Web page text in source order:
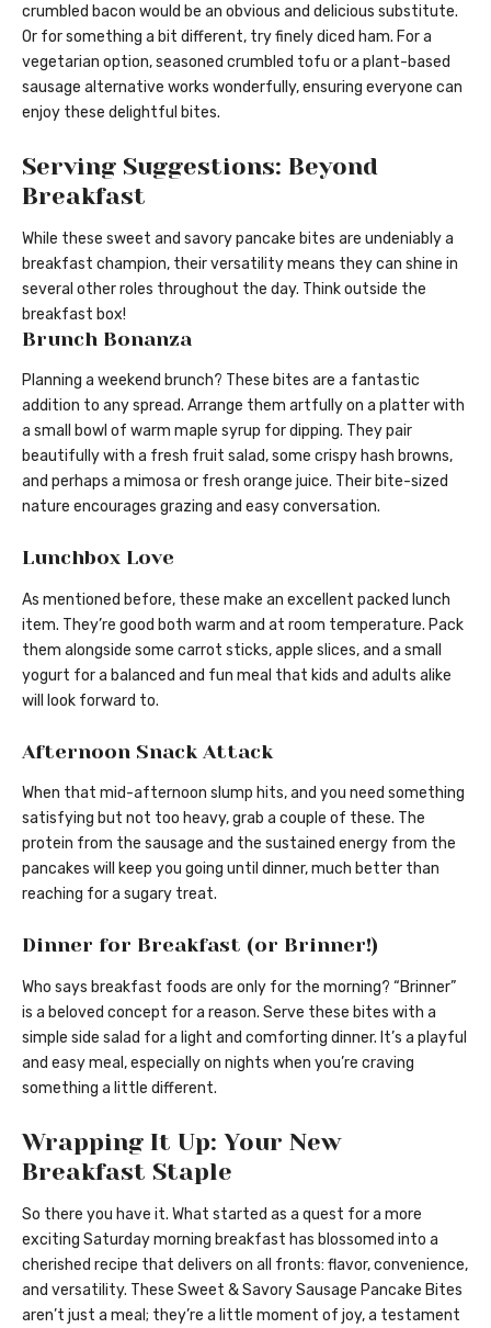
crumbled bacon would be an obvious and delicious substitute.
Or for something a bit different, try finely diced ham. For a
vegetarian option, seasoned crumbled tofu or a plant-based
sausage alternative works wonderfully, ensuring everyone can
enjoy these delightful bites.
Serving Suggestions: Beyond
Breakfast
While these sweet and savory pancake bites are undeniably a
breakfast champion, their versatility means they can shine in
several other roles throughout the day. Think outside the
breakfast box!
Brunch Bonanza
Planning a weekend brunch? These bites are a fantastic
addition to any spread. Arrange them artfully on a platter with
a small bowl of warm maple syrup for dipping. They pair
beautifully with a fresh fruit salad, some crispy hash browns,
and perhaps a mimosa or fresh orange juice. Their bite-sized
nature encourages grazing and easy conversation.
Lunchbox Love
As mentioned before, these make an excellent packed lunch
item. They’re good both warm and at room temperature. Pack
them alongside some carrot sticks, apple slices, and a small
yogurt for a balanced and fun meal that kids and adults alike
will look forward to.
Afternoon Snack Attack
When that mid-afternoon slump hits, and you need something
satisfying but not too heavy, grab a couple of these. The
protein from the sausage and the sustained energy from the
pancakes will keep you going until dinner, much better than
reaching for a sugary treat.
Dinner for Breakfast (or Brinner!)
Who says breakfast foods are only for the morning? “Brinner”
is a beloved concept for a reason. Serve these bites with a
simple side salad for a light and comforting dinner. It’s a playful
and easy meal, especially on nights when you’re craving
something a little different.
Wrapping It Up: Your New
Breakfast Staple
So there you have it. What started as a quest for a more
exciting Saturday morning breakfast has blossomed into a
cherished recipe that delivers on all fronts: flavor, convenience,
and versatility. These Sweet & Savory Sausage Pancake Bites
aren’t just a meal; they’re a little moment of joy, a testament